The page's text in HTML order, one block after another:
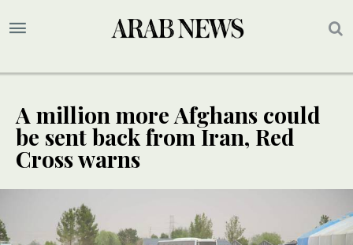
A million more Afghans could
be sent back from Iran, Red
Cross warns